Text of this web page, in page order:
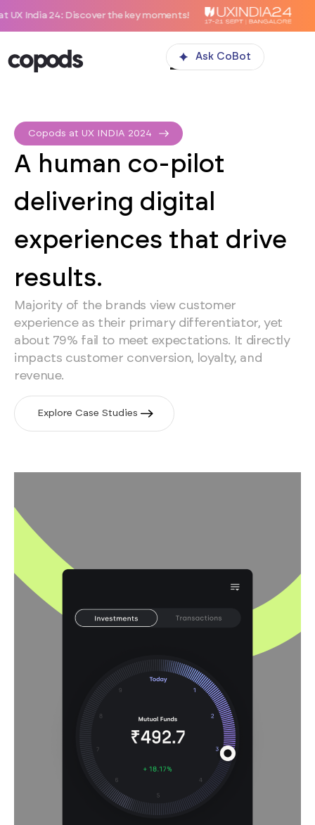
24: Discover the key moments!
Copods at UX INDIA 2024
A human co-pilot
delivering digital
experiences that drive
results.
Majority of the brands view customer
experience as their primary differentiator, yet
about 79% fail to meet expectations. It directly
impacts customer conversion, loyalty, and
revenue.
Explore Case Studies
Ask CoBot